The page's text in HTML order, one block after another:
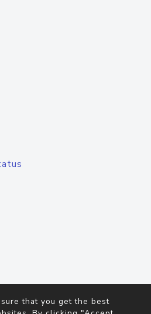
that you get the best